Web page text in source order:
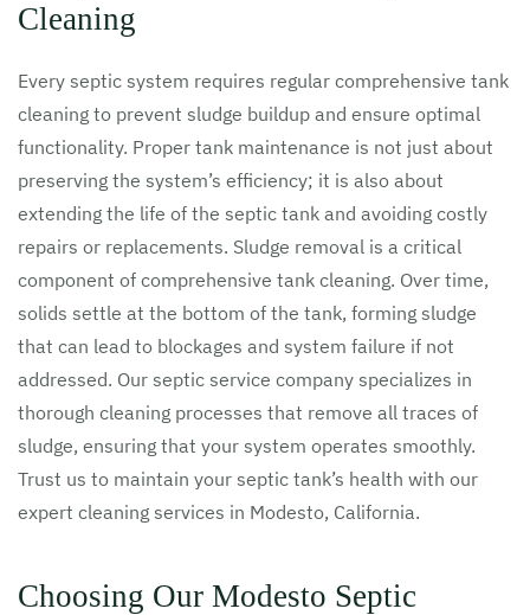
Cleaning
Every septic system requires regular comprehensive tank
cleaning to prevent sludge buildup and ensure optimal
functionality. Proper tank maintenance is not just about
preserving the system’s efficiency; it is also about
extending the life of the septic tank and avoiding costly
repairs or replacements. Sludge removal is a critical
component of comprehensive tank cleaning. Over time,
solids settle at the bottom of the tank, forming sludge
that can lead to blockages and system failure if not
addressed. Our septic service company specializes in
thorough cleaning processes that remove all traces of
sludge, ensuring that your system operates smoothly.
Trust us to maintain your septic tank’s health with our
expert cleaning services in Modesto, California.
Choosing Our Modesto Septic